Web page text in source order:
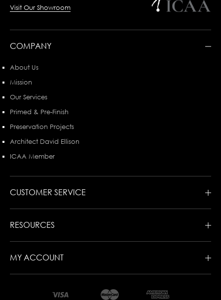
Visit Our Showroom
COMPANY
About Us
Mission
Our Services
Primed & Pre-Finish
Preservation Projects
Architect David Ellison
ICAA Member
CUSTOMER SERVICE
RESOURCES
MY ACCOUNT